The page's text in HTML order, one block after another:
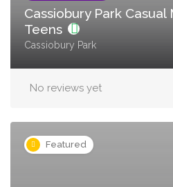
Cassiobury Park
Teens
Cassiobury Park
No reviews yet
Featured